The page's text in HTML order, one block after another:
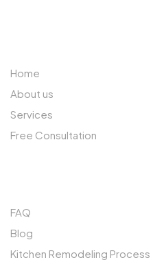
Home
About us
Services
Free Consultation
FAQ
Blog
Kitchen Remodeling Process